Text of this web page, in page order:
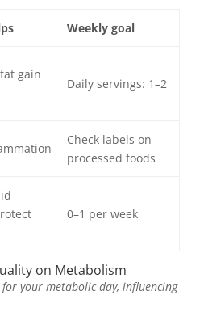
Weekly goal
gain
Daily servings: 1–2
Check labels on
processed foods
0–1 per week
on Metabolism
your metabolic day, influencing